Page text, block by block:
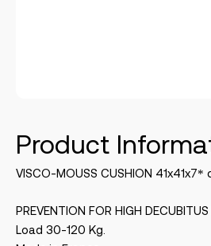
Product
VISCO-MOUSS CUSHION
PREVENTION FOR HIGH DECUBITUS
Load 30-120 Kg.